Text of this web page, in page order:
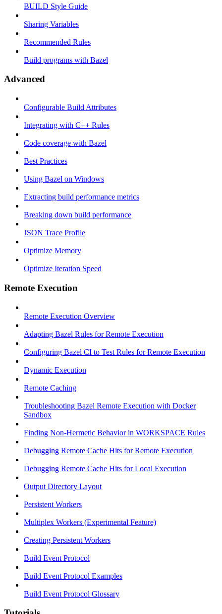
BUILD Style Guide
Sharing Variables
Recommended Rules
Build programs with Bazel
Advanced
Configurable Build Attributes
Integrating with C++ Rules
Code coverage with Bazel
Best Practices
Using Bazel on Windows
Extracting build performance metrics
Breaking down build performance
JSON Trace Profile
Optimize Memory
Optimize Iteration Speed
Remote Execution
Remote Execution Overview
Adapting Bazel Rules for Remote Execution
Configuring Bazel CI to Test Rules for Remote Execution
Dynamic Execution
Remote Caching
Troubleshooting Bazel Remote Execution with Docker
Sandbox
Finding Non-Hermetic Behavior in WORKSPACE Rules
Debugging Remote Cache Hits for Remote Execution
Debugging Remote Cache Hits for Local Execution
Output Directory Layout
Persistent Workers
Multiplex Workers (Experimental Feature)
Creating Persistent Workers
Build Event Protocol
Build Event Protocol Examples
Build Event Protocol Glossary